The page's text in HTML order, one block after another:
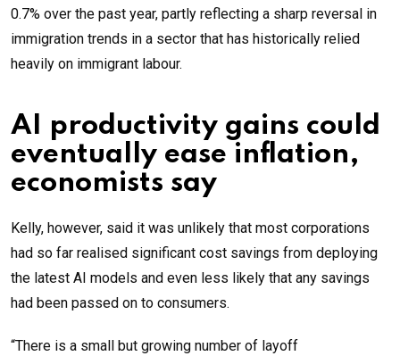
0.7% over the past year, partly reflecting a sharp reversal in
immigration trends in a sector that has historically relied
heavily on immigrant labour.
AI productivity gains could
eventually ease inflation,
economists say
Kelly, however, said it was unlikely that most corporations
had so far realised significant cost savings from deploying
the latest AI models and even less likely that any savings
had been passed on to consumers.
“There is a small but growing number of layoff